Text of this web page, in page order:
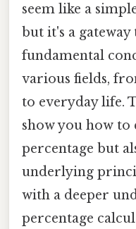
seem like a
but it's a
fundamental
various fields,
to everyday life.
show you how to
percentage but
underlying
with a deeper
percentage